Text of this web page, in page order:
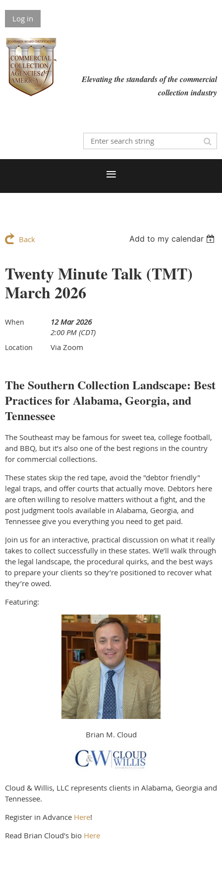
Log in
Elevating the standards of the commercial
collection industry
Back Add to my calendar
Twenty Minute Talk (TMT)
March 2026
When
12 Mar 2026
2:00 PM (CDT)
Location Via Zoom
The Southern Collection Landscape: Best
Practices for Alabama, Georgia, and
Tennessee
The Southeast may be famous for sweet tea, college football,
and BBQ, but it’s also one of the best regions in the country
for commercial collections.
These states skip the red tape, avoid the "debtor friendly"
legal traps, and offer courts that actually move. Debtors here
are often willing to resolve matters without a fight, and the
post judgment tools available in Alabama, Georgia, and
Tennessee give you everything you need to get paid.
Join us for an interactive, practical discussion on what it really
takes to collect successfully in these states. We’ll walk through
the legal landscape, the procedural quirks, and the best ways
to prepare your clients so they’re positioned to recover what
they’re owed.
Featuring:
Brian M. Cloud
Cloud & Willis, LLC represents clients in Alabama, Georgia and
Tennessee.
Register in Advance Here!
Read Brian Cloud's bio Here